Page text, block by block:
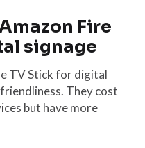
Fire
signage
TV Stick for digital
They cost
but have more